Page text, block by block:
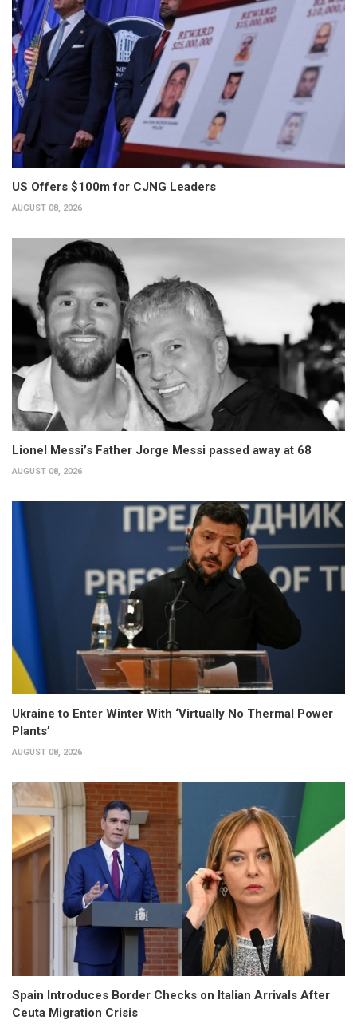
US Offers $100m for CJNG Leaders
AUGUST 08, 2026
Lionel Messi’s Father Jorge Messi passed away at 68
AUGUST 08, 2026
Ukraine to Enter Winter With ‘Virtually No Thermal Power
Plants’
AUGUST 08, 2026
Spain Introduces Border Checks on Italian Arrivals After
Ceuta Migration Crisis